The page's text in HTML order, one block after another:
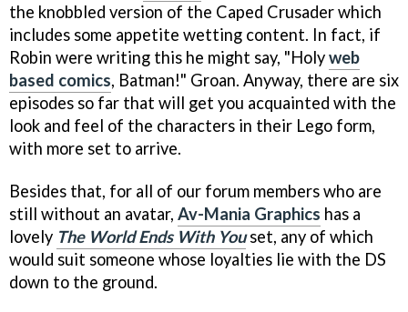
the knobbled version of the Caped Crusader which
includes some appetite wetting content. In fact, if
Robin were writing this he might say, "Holyweb
based comics, Batman!" Groan. Anyway, there are six
episodes so far that will get you acquainted with the
look and feel of the characters in their Lego form,
with more set to arrive.
Besides that, for all of our forum members who are
still without an avatar, Av-Mania Graphics has a
lovely The World Ends With Youset, any of which
would suit someone whose loyalties lie with the DS
down to the ground.